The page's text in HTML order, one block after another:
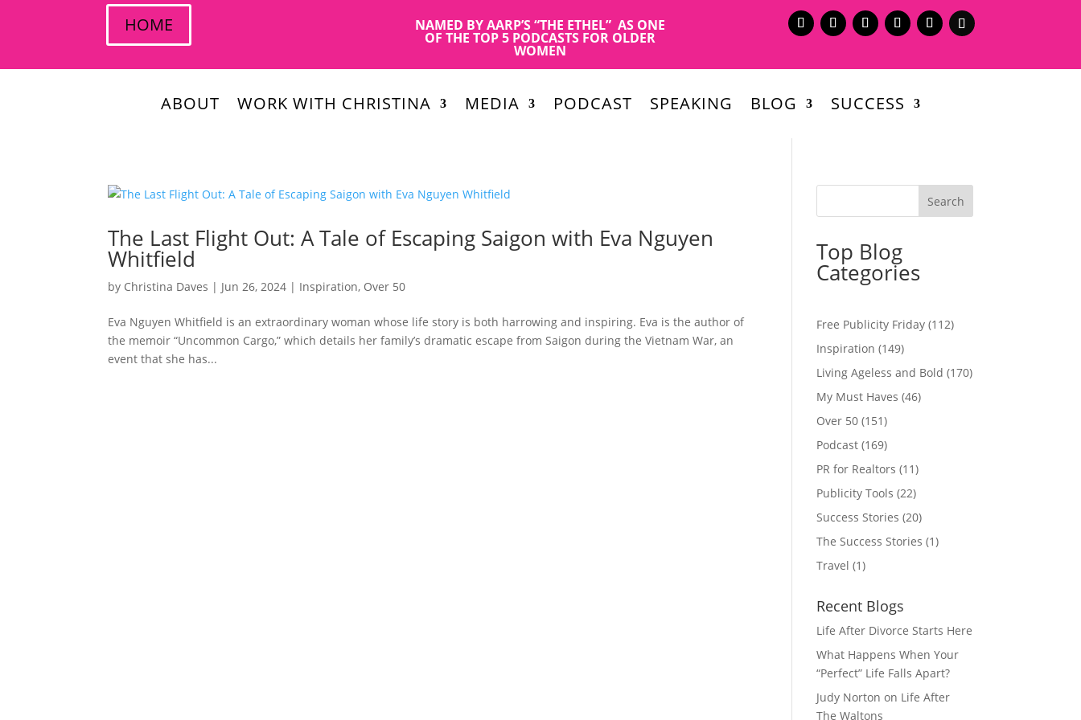
HOME NAMED BY AARP’S “THE ETHEL” AS ONE
OF THE TOP 5 PODCASTS FOR OLDER
WOMEN
ABOUT WORK WITH CHRISTINA MEDIA PODCAST SPEAKING BLOG SUCCESS
The Last Flight Out: A Tale of Escaping Saigon with Eva Nguyen
Whitfield
by Christina Daves | Jun 26, 2024 | Inspiration, Over 50
Eva Nguyen Whitfield is an extraordinary woman whose life story is both harrowing and inspiring. Eva is the author of
the memoir “Uncommon Cargo,” which details her family’s dramatic escape from Saigon during the Vietnam War, an
event that she has...
Top Blog
Categories
Free Publicity Friday (112)
Inspiration (149)
Living Ageless and Bold (170)
My Must Haves (46)
Over 50 (151)
Podcast (169)
PR for Realtors (11)
Publicity Tools (22)
Success Stories (20)
The Success Stories (1)
Travel (1)
Recent Blogs
Life After Divorce Starts Here
What Happens When Your
“Perfect” Life Falls Apart?
Judy Norton on Life After
The Waltons